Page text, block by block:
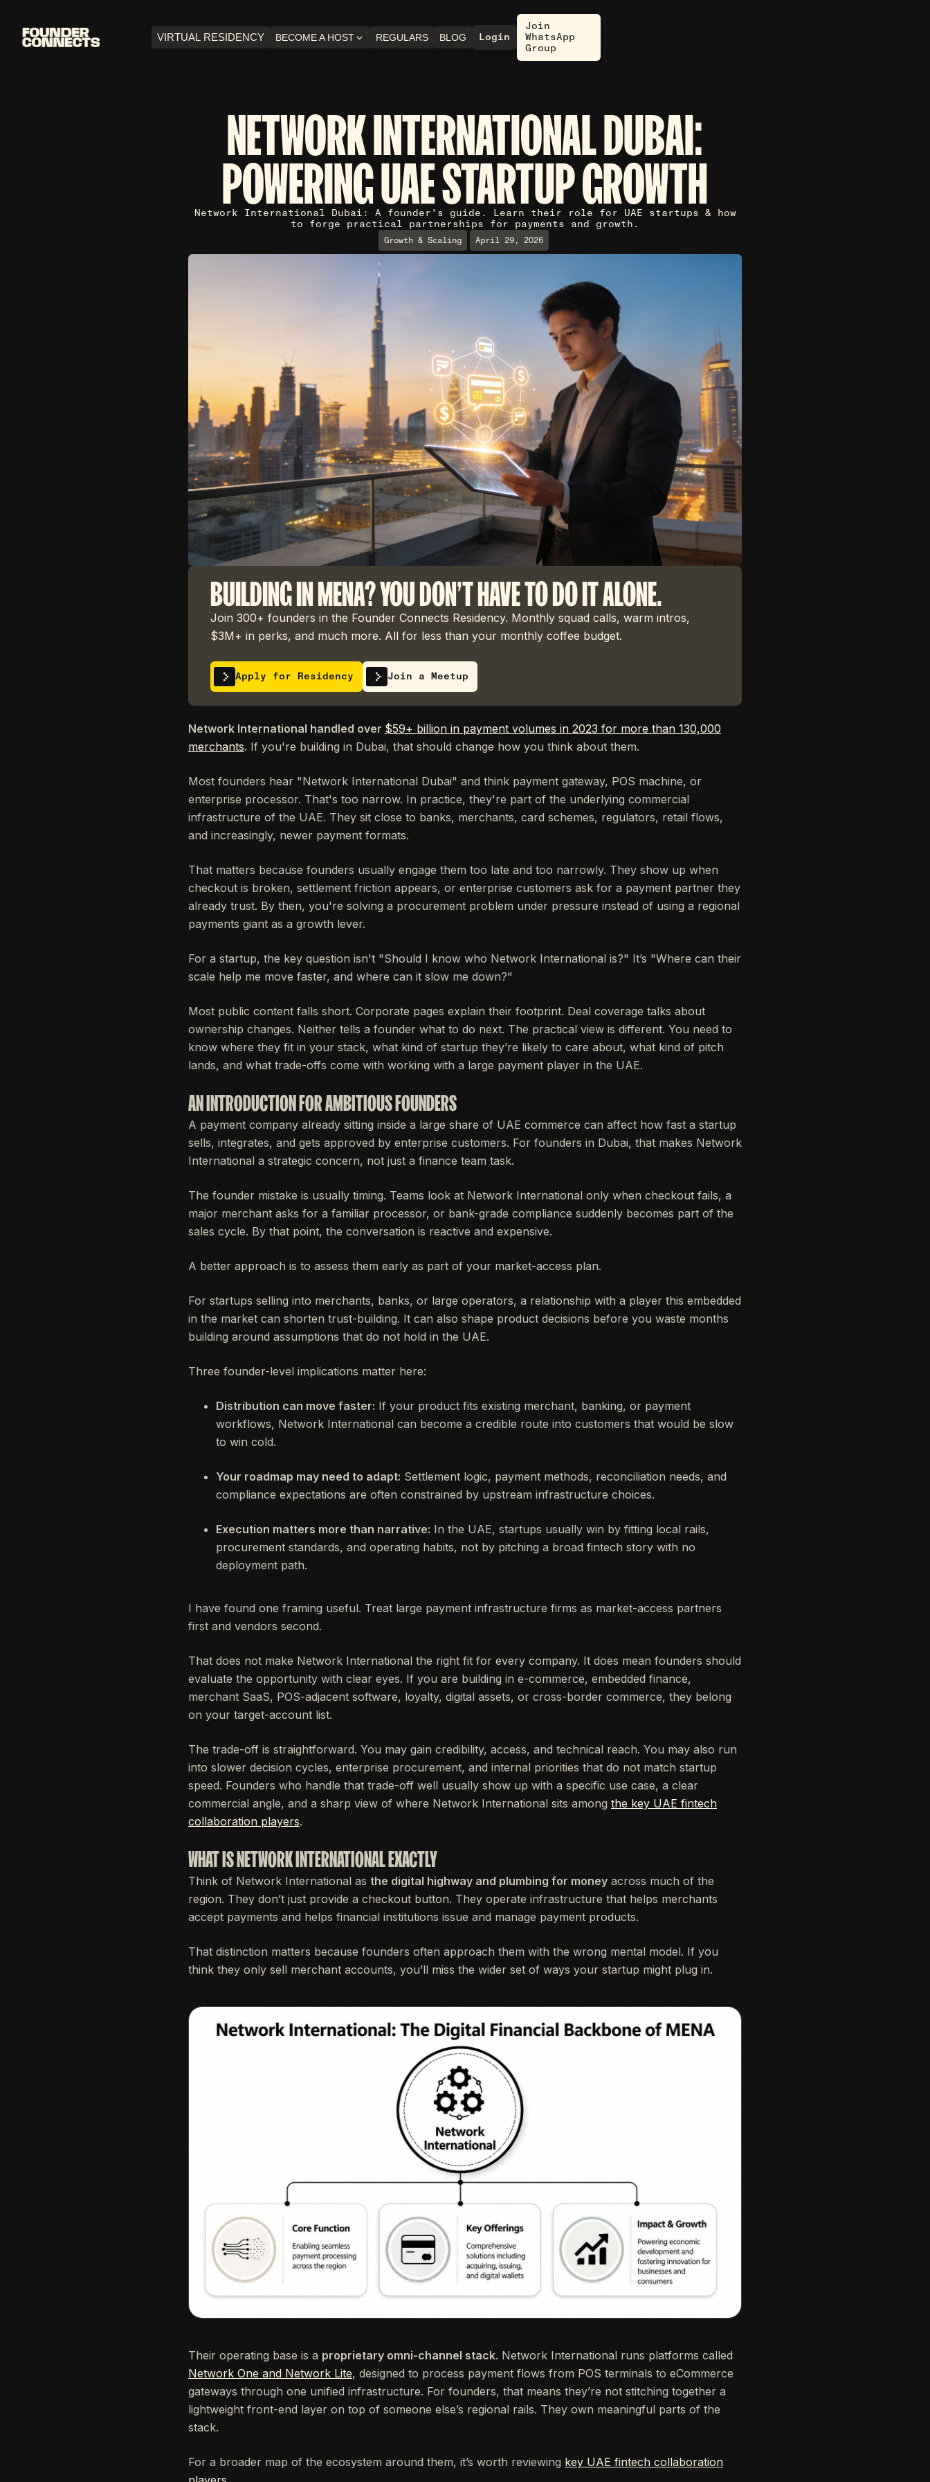
VIRTUAL RESIDENCY BECOME A HOST REGULARS BLOG Login
Join
WhatsApp
Group
NETWORK INTERNATIONAL DUBAI:
POWERING UAE STARTUP GROWTH
Network International Dubai: A founder's guide. Learn their role for UAE startups & how
to forge practical partnerships for payments and growth.
Growth & Scaling April 29, 2026
BUILDING IN MENA? YOU DON'T HAVE TO DO IT ALONE.
Join 300+ founders in the Founder Connects Residency. Monthly squad calls, warm intros,
$3M+ in perks, and much more. All for less than your monthly coffee budget.
Apply for Residency Join a Meetup
Network International handled over $59+ billion in payment volumes in 2023 for more than 130,000
merchants. If you're building in Dubai, that should change how you think about them.
Most founders hear "Network International Dubai" and think payment gateway, POS machine, or
enterprise processor. That's too narrow. In practice, they're part of the underlying commercial
infrastructure of the UAE. They sit close to banks, merchants, card schemes, regulators, retail flows,
and increasingly, newer payment formats.
That matters because founders usually engage them too late and too narrowly. They show up when
checkout is broken, settlement friction appears, or enterprise customers ask for a payment partner they
already trust. By then, you're solving a procurement problem under pressure instead of using a regional
payments giant as a growth lever.
For a startup, the key question isn't "Should I know who Network International is?" It’s "Where can their
scale help me move faster, and where can it slow me down?"
Most public content falls short. Corporate pages explain their footprint. Deal coverage talks about
ownership changes. Neither tells a founder what to do next. The practical view is different. You need to
know where they fit in your stack, what kind of startup they’re likely to care about, what kind of pitch
lands, and what trade-offs come with working with a large payment player in the UAE.
AN INTRODUCTION FOR AMBITIOUS FOUNDERS
A payment company already sitting inside a large share of UAE commerce can affect how fast a startup
sells, integrates, and gets approved by enterprise customers. For founders in Dubai, that makes Network
International a strategic concern, not just a finance team task.
The founder mistake is usually timing. Teams look at Network International only when checkout fails, a
major merchant asks for a familiar processor, or bank-grade compliance suddenly becomes part of the
sales cycle. By that point, the conversation is reactive and expensive.
A better approach is to assess them early as part of your market-access plan.
For startups selling into merchants, banks, or large operators, a relationship with a player this embedded
in the market can shorten trust-building. It can also shape product decisions before you waste months
building around assumptions that do not hold in the UAE.
Three founder-level implications matter here:
Distribution can move faster: If your product fits existing merchant, banking, or payment
workflows, Network International can become a credible route into customers that would be slow
to win cold.
Your roadmap may need to adapt: Settlement logic, payment methods, reconciliation needs, and
compliance expectations are often constrained by upstream infrastructure choices.
Execution matters more than narrative: In the UAE, startups usually win by fitting local rails,
procurement standards, and operating habits, not by pitching a broad fintech story with no
deployment path.
I have found one framing useful. Treat large payment infrastructure firms as market-access partners
first and vendors second.
That does not make Network International the right fit for every company. It does mean founders should
evaluate the opportunity with clear eyes. If you are building in e-commerce, embedded finance,
merchant SaaS, POS-adjacent software, loyalty, digital assets, or cross-border commerce, they belong
on your target-account list.
The trade-off is straightforward. You may gain credibility, access, and technical reach. You may also run
into slower decision cycles, enterprise procurement, and internal priorities that do not match startup
speed. Founders who handle that trade-off well usually show up with a specific use case, a clear
commercial angle, and a sharp view of where Network International sits among the key UAE fintech
collaboration players.
WHAT IS NETWORK INTERNATIONAL EXACTLY
Think of Network International as the digital highway and plumbing for money across much of the
region. They don’t just provide a checkout button. They operate infrastructure that helps merchants
accept payments and helps financial institutions issue and manage payment products.
That distinction matters because founders often approach them with the wrong mental model. If you
think they only sell merchant accounts, you’ll miss the wider set of ways your startup might plug in.
Their operating base is a proprietary omni-channel stack. Network International runs platforms called
Network One and Network Lite, designed to process payment flows from POS terminals to eCommerce
gateways through one unified infrastructure. For founders, that means they’re not stitching together a
lightweight front-end layer on top of someone else’s regional rails. They own meaningful parts of the
stack.
For a broader map of the ecosystem around them, it’s worth reviewing key UAE fintech collaboration